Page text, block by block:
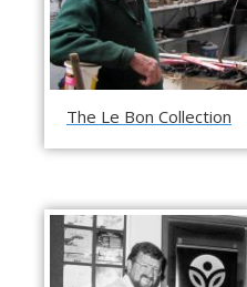
The Le Bon Collection